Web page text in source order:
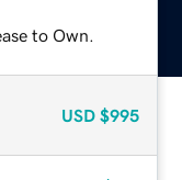
to Own.
USD $995